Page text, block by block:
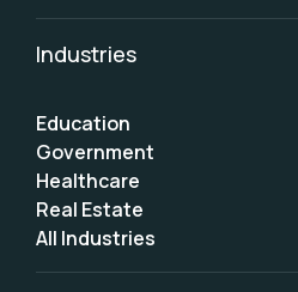
Industries
Education
Government
Healthcare
Real Estate
All Industries